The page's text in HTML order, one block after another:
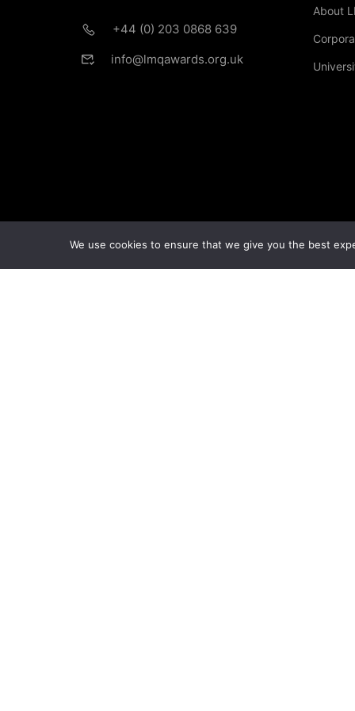
+44 (0) 203 0868 639
info@lmqawards.org.uk
About
We use cookies to ensure that we give you the best